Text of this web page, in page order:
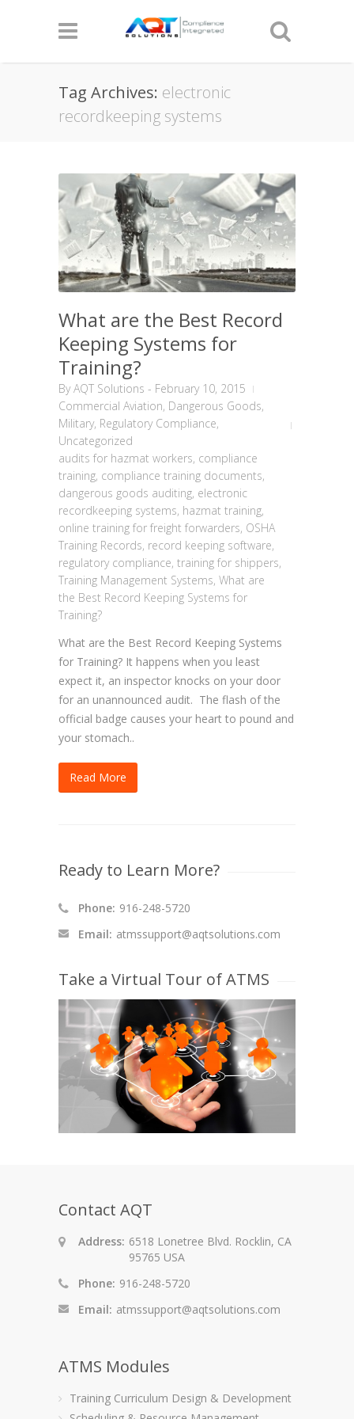
Tag Archives: electronic
recordkeeping systems
What are the Best Record
Keeping Systems for
Training?
ByAQT Solutions - February 10, 2015
Commercial Aviation, Dangerous Goods,
Military, Regulatory Compliance,
Uncategorized
audits for hazmat workers, compliance
training, compliance training documents,
dangerous goods auditing, electronic
recordkeeping systems, hazmat training,
online training for freight forwarders, OSHA
Training Records, record keeping software,
regulatory compliance, training for shippers,
Training Management Systems, What are
the Best Record Keeping Systems for
Training?
What are the Best Record Keeping Systems
for Training? It happens when you least
expect it, an inspector knocks on your door
for an unannounced audit. The flash of the
official badge causes your heart to pound and
your stomach..
Read More
Ready to Learn More?
Phone: 916-248-5720
Email: atmssupport@aqtsolutions.com
Take a Virtual Tour of ATMS
Contact AQT
Address: 6518 Lonetree Blvd. Rocklin, CA
95765 USA
Phone: 916-248-5720
Email: atmssupport@aqtsolutions.com
ATMS Modules
Training Curriculum Design & Development